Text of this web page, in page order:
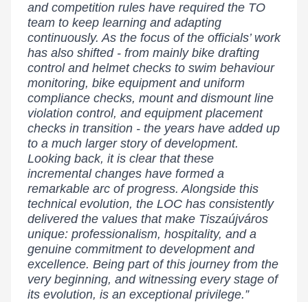
and competition rules have required the TO
team to keep learning and adapting
continuously. As the focus of the officials’ work
has also shifted - from mainly bike drafting
control and helmet checks to swim behaviour
monitoring, bike equipment and uniform
compliance checks, mount and dismount line
violation control, and equipment placement
checks in transition - the years have added up
to a much larger story of development.
Looking back, it is clear that these
incremental changes have formed a
remarkable arc of progress. Alongside this
technical evolution, the LOC has consistently
delivered the values that make Tiszaújváros
unique: professionalism, hospitality, and a
genuine commitment to development and
excellence. Being part of this journey from the
very beginning, and witnessing every stage of
its evolution, is an exceptional privilege.”